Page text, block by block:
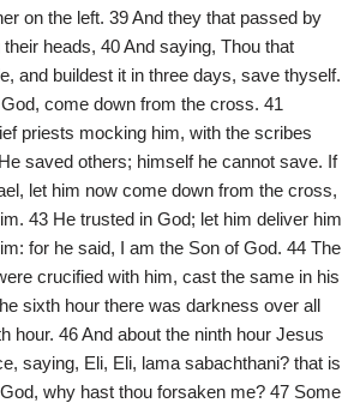
on the left. 39 And they that passed by
heads, 40 And saying, Thou that
and buildest it in three days, save thyself.
come down from the cross. 41
priests mocking him, with the scribes
saved others; himself he cannot save. If
let him now come down from the cross,
43 He trusted in God; let him deliver him
for he said, I am the Son of God. 44 The
crucified with him, cast the same in his
sixth hour there was darkness over all
hour. 46 And about the ninth hour Jesus
saying, Eli, Eli, lama sabachthani? that is
why hast thou forsaken me? 47 Some